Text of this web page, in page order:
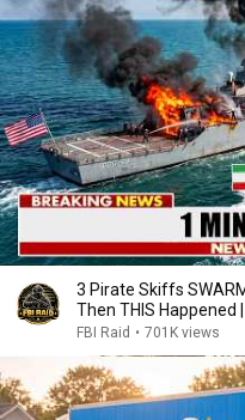
3 Pirate Skiffs
Then THIS Happened
FBI Raid • 701K views